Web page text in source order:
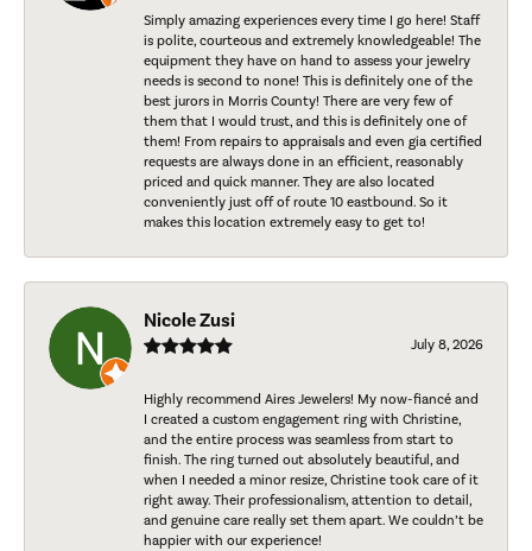
Simply amazing experiences every time I go here! Staff
is polite, courteous and extremely knowledgeable! The
equipment they have on hand to assess your jewelry
needs is second to none! This is definitely one of the
best jurors in Morris County! There are very few of
them that I would trust, and this is definitely one of
them! From repairs to appraisals and even gia certified
requests are always done in an efficient, reasonably
priced and quick manner. They are also located
conveniently just off of route 10 eastbound. So it
makes this location extremely easy to get to!
Nicole Zusi
July 8, 2026
Highly recommend Aires Jewelers! My now-fiancé and
I created a custom engagement ring with Christine,
and the entire process was seamless from start to
finish. The ring turned out absolutely beautiful, and
when I needed a minor resize, Christine took care of it
right away. Their professionalism, attention to detail,
and genuine care really set them apart. We couldn’t be
happier with our experience!